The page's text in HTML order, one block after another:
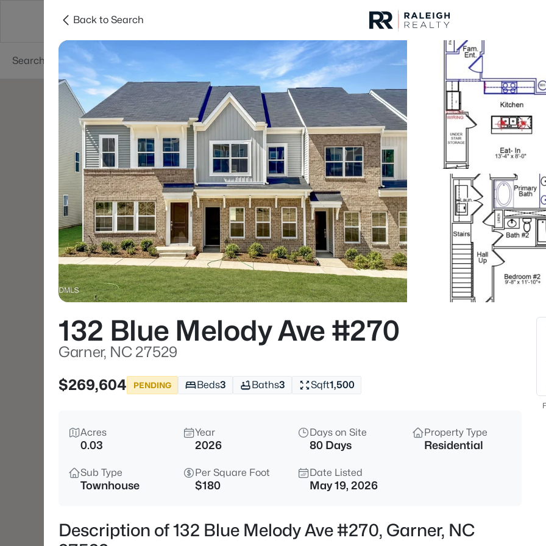
Searches Cities
Listings Market Stats
Homes & Real Estate
Garner
Properties Found
New - 3 Hours Ago
$863,960
5
Back to Search
132 Blue Melody Ave #270
Garner, NC 27529
$269,604
PENDING Beds3 Baths3 Sqft1,500
Acres
0.03
Year
2026
Days on Site
80 Days
Property Type
Residential
Sub Type
Townhouse
Per Square Foot
$180
Date Listed
May 19, 2026
Description of 132 Blue Melody Ave #270, Garner, NC